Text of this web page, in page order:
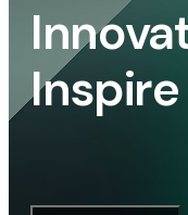
Inspire